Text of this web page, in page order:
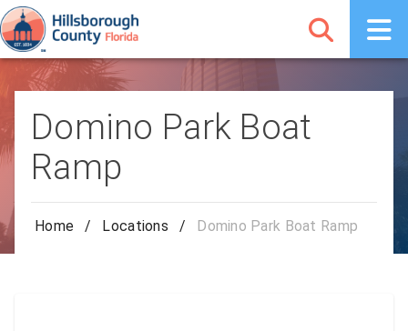
Domino Park Boat
Ramp
Home / Locations / Domino Park Boat Ramp